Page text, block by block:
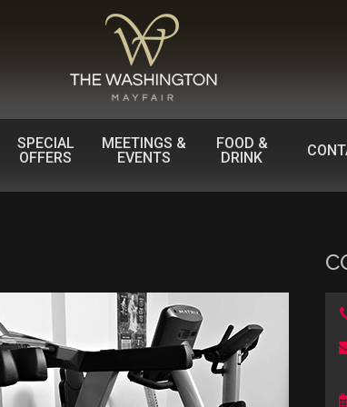
SPECIAL
OFFERS
MEETINGS &
EVENTS
FOOD &
DRINK